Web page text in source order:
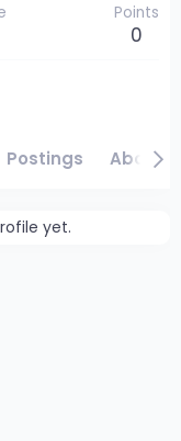
Points
0
Postings About
yet.